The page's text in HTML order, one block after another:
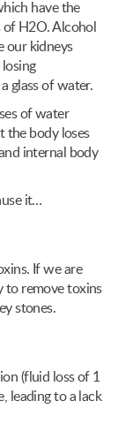
have the
H2O. Alcohol
our kidneys
glass of water.
of water
the body loses
internal body
it…
If we are
to remove toxins
stones.
(fluid loss of 1
leading to a lack